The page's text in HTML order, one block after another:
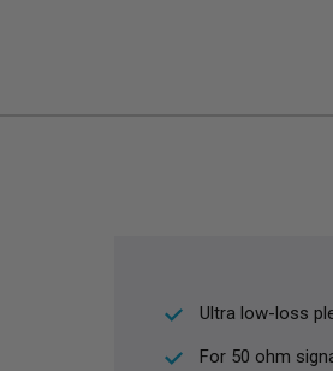
Ultra low-loss
For 50 ohm